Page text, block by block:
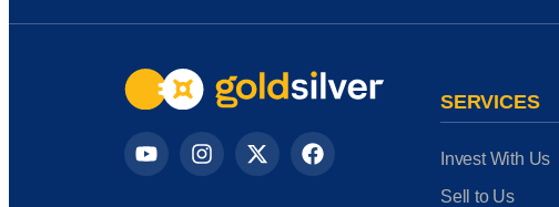
SERVICES
Invest With Us
Sell to Us